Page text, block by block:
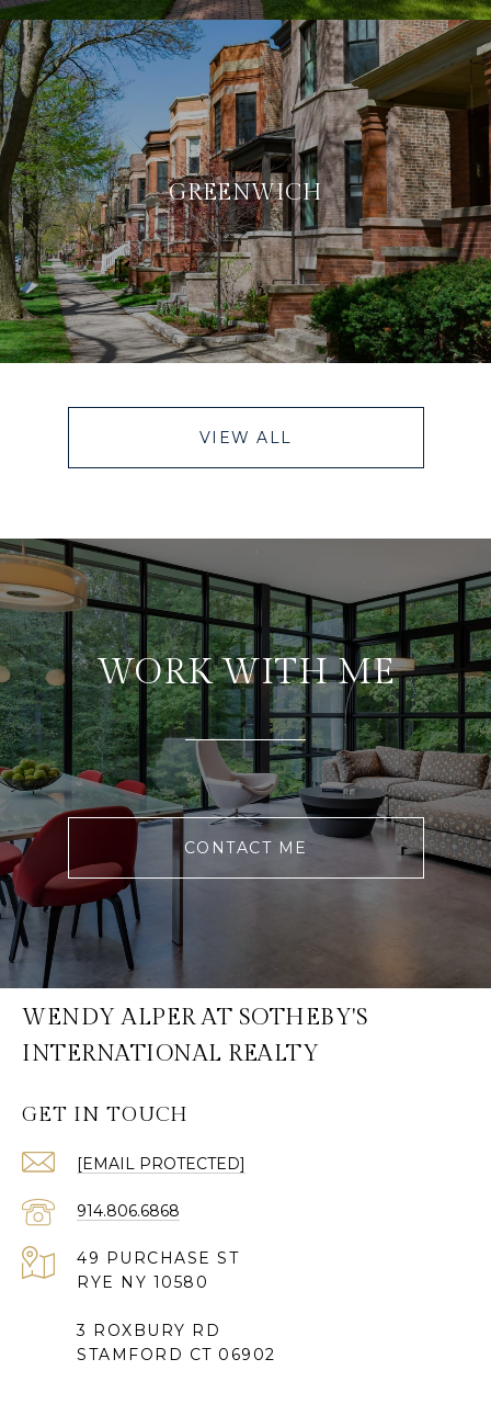
GREENWICH
VIEW ALL
WORK WITH ME
CONTACT ME
WENDY ALPER AT SOTHEBY'S
INTERNATIONAL REALTY
GET IN TOUCH
[EMAIL PROTECTED]
914.806.6868
49 PURCHASE ST
RYE NY 10580
3 ROXBURY RD
STAMFORD CT 06902